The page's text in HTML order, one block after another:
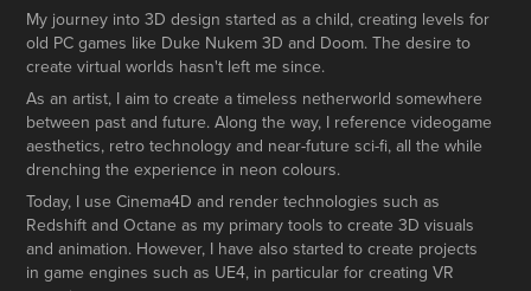
My journey into 3D design started as a child, creating levels for
old PC games like Duke Nukem 3D and Doom. The desire to
create virtual worlds hasn't left me since.
As an artist, I aim to create a timeless netherworld somewhere
between past and future. Along the way, I reference videogame
aesthetics, retro technology and near-future sci-fi, all the while
drenching the experience in neon colours.
Today, I use Cinema4D and render technologies such as
Redshift and Octane as my primary tools to create 3D visuals
and animation. However, I have also started to create projects
in game engines such as UE4, in particular for creating VR